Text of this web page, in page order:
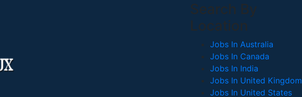
Search By
Location
Jobs In Australia
Jobs In Canada
Jobs In India
Jobs In United Kingdom
Jobs In United States